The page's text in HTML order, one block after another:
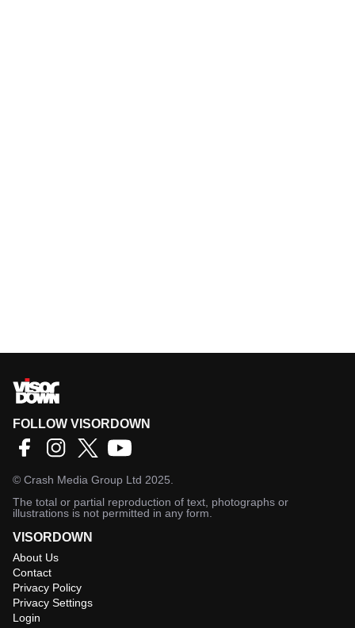
FOLLOW VISORDOWN
© Crash Media Group Ltd 2025.
The total or partial reproduction of text, photographs or
illustrations is not permitted in any form.
VISORDOWN
About Us
Contact
Privacy Policy
Privacy Settings
Login